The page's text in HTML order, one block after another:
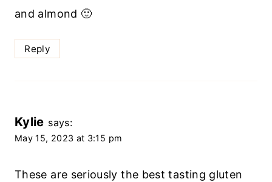
and almond 🙂
Reply
Kylie says:
May 15, 2023 at 3:15 pm
These are seriously the best tasting gluten